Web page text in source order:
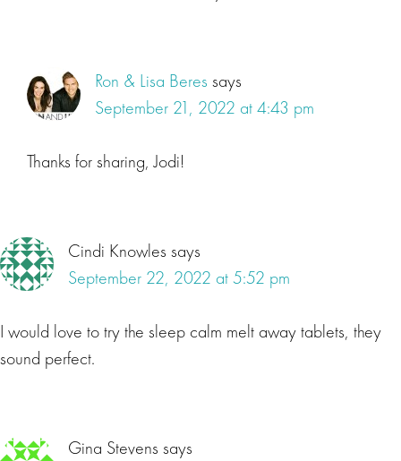
Ron & Lisa Beres says
September 21, 2022 at 4:43 pm
Thanks for sharing, Jodi!
Cindi Knowles says
September 22, 2022 at 5:52 pm
I would love to try the sleep calm melt away tablets, they
sound perfect.
Gina Stevens says